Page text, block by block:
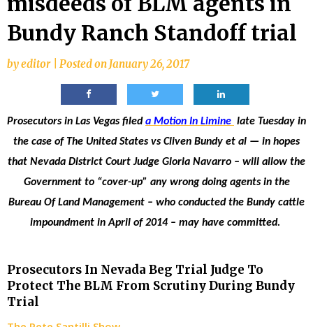
Bundy Ranch Standoff trial
byeditor Posted onJanuary 26, 2017
Prosecutors in Las Vegas fileda Motion In Limine late Tuesday in
the case of The United States vs Cliven Bundy et al — in hopes
that Nevada District Court Judge Gloria Navarro – will allow the
Government to “cover-up” any wrong doing agents in the
Bureau Of Land Management – who conducted the Bundy cattle
impoundment in April of 2014 – may have committed.
Prosecutors In Nevada Beg Trial Judge To
Protect The BLM From Scrutiny During Bundy
Trial